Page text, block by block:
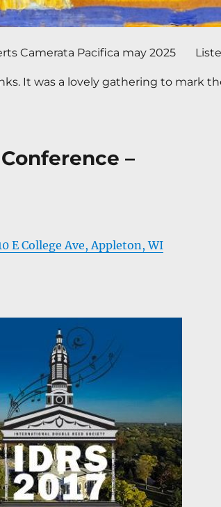
Camerata Pacifica may 2025
It was a lovely gathering to mark
–
E College Ave, Appleton, WI